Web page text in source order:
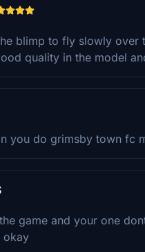
blimp to fly slowly
quality in the model
you do grimsby town fc
game and your one
okay